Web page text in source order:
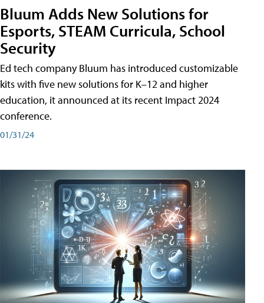
Bluum Adds New Solutions for
Esports, STEAM Curricula, School
Security
Ed tech company Bluum has introduced customizable
kits with five new solutions for K–12 and higher
education, it announced at its recent Impact 2024
conference.
01/31/24